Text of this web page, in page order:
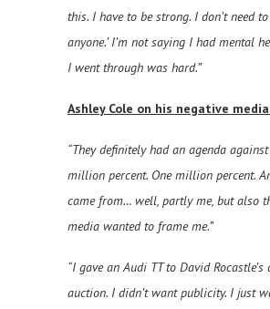
this. I have to be strong. I don’t need
anyone.’ I’m not saying I had mental
I went through was hard.”
Ashley Cole on his negative
“They definitely had an agenda against
million percent. One million percent.
came from… well, partly me, but also
media wanted to frame me.”
“I gave an Audi TT to David Rocastle’s
auction. I didn’t want publicity. I just